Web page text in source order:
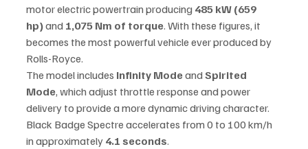
motor electric powertrain producing 485 kW (659
hp) and 1,075 Nm of torque. With these figures, it
becomes the most powerful vehicle ever produced by
Rolls-Royce.
The model includes Infinity Mode and Spirited
Mode, which adjust throttle response and power
delivery to provide a more dynamic driving character.
Black Badge Spectre accelerates from 0 to 100 km/h
in approximately 4.1 seconds.